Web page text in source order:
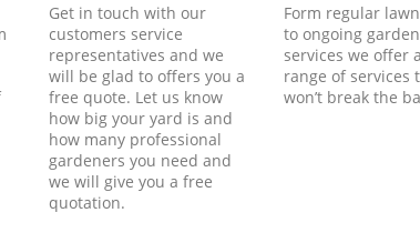
Get in touch with our
customers service
representatives and we
will be glad to offers you a
free quote. Let us know
how big your yard is and
how many professional
gardeners you need and
we will give you a free
quotation.
Form regular
to ongoing
services we offer
range of services
won’t break the